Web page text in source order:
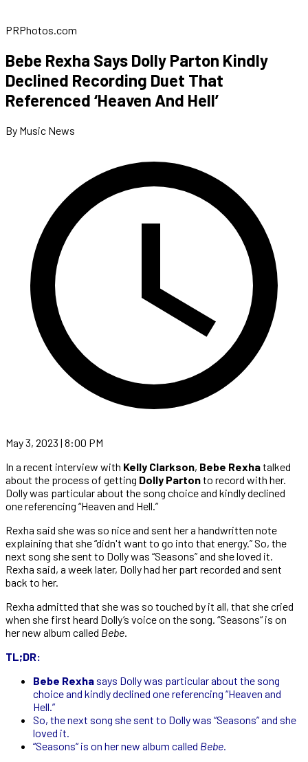
PRPhotos.com
Bebe Rexha Says Dolly Parton Kindly
Declined Recording Duet That
Referenced ‘Heaven And Hell’
By Music News
May 3, 2023 | 8:00 PM
In a recent interview with Kelly Clarkson, Bebe Rexhatalked
about the process of getting Dolly Partonto record with her.
Dolly was particular about the song choice and kindly declined
one referencing “Heaven and Hell.”
Rexha said she was so nice and sent her a handwritten note
explaining that she “didn't want to go into that energy.” So, the
next song she sent to Dolly was “Seasons” and she loved it.
Rexha said, a week later, Dolly had her part recorded and sent
back to her.
Rexha admitted that she was so touched by it all, that she cried
when she first heard Dolly’s voice on the song. “Seasons“ is on
her new album called Bebe.
TL;DR:
Bebe Rexha says Dolly was particular about the song
choice and kindly declined one referencing “Heaven and
Hell.”
So, the next song she sent to Dolly was “Seasons” and she
loved it.
“Seasons“ is on her new album called Bebe.